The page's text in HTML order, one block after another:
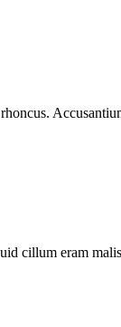
cillum eram